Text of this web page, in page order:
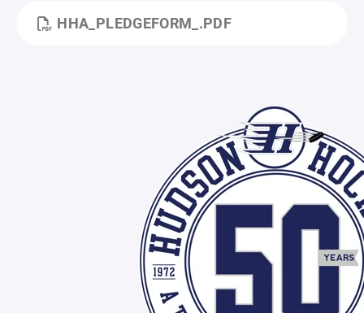
HHA_PLEDGEFORM_.PDF